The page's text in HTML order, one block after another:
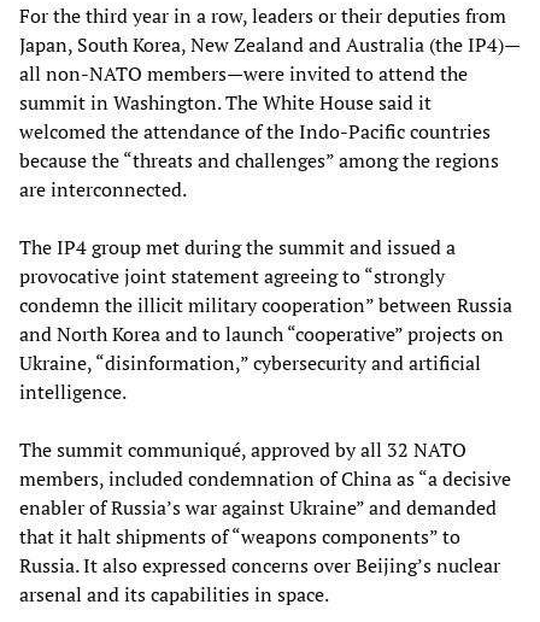
For the third year in a row, leaders or their deputies from
Japan, South Korea, New Zealand and Australia (the IP4)—
all non-NATO members—were invited to attend the
summit in Washington. The White House said it
welcomed the attendance of the Indo-Pacific countries
because the “threats and challenges” among the regions
are interconnected.
The IP4 group met during the summit and issued a
provocative joint statement agreeing to “strongly
condemn the illicit military cooperation” between Russia
and North Korea and to launch “cooperative” projects on
Ukraine, “disinformation,” cybersecurity and artificial
intelligence.
The summit communiqué, approved by all 32 NATO
members, included condemnation of China as “a decisive
enabler of Russia’s war against Ukraine” and demanded
that it halt shipments of “weapons components” to
Russia. It also expressed concerns over Beijing’s nuclear
arsenal and its capabilities in space.